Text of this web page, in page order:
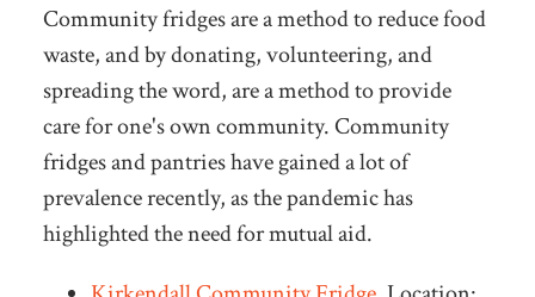
Community fridges are a method to reduce food
waste, and by donating, volunteering, and
spreading the word, are a method to provide
care for one's own community. Community
fridges and pantries have gained a lot of
prevalence recently, as the pandemic has
highlighted the need for mutual aid.